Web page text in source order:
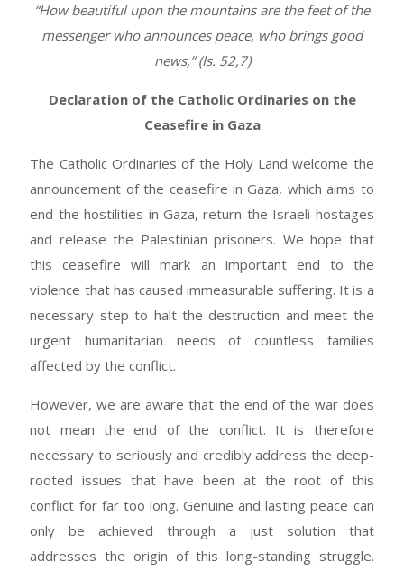
“How beautiful upon the mountains are the feet of the
messenger who announces peace, who brings good
news,” (Is. 52,7)
Declaration of the Catholic Ordinaries on the
Ceasefire in Gaza
The Catholic Ordinaries of the Holy Land welcome the
announcement of the ceasefire in Gaza, which aims to
end the hostilities in Gaza, return the Israeli hostages
and release the Palestinian prisoners. We hope that
this ceasefire will mark an important end to the
violence that has caused immeasurable suffering. It is a
necessary step to halt the destruction and meet the
urgent humanitarian needs of countless families
affected by the conflict.
However, we are aware that the end of the war does
not mean the end of the conflict. It is therefore
necessary to seriously and credibly address the deep-
rooted issues that have been at the root of this
conflict for far too long. Genuine and lasting peace can
only be achieved through a just solution that
addresses the origin of this long-standing struggle.